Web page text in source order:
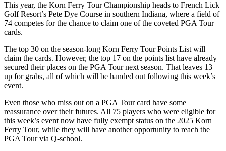
This year, the Korn Ferry Tour Championship heads to French Lick
Golf Resort’s Pete Dye Course in southern Indiana, where a field of
74 competes for the chance to claim one of the coveted PGA Tour
cards.
The top 30 on the season-long Korn Ferry Tour Points List will
claim the cards. However, the top 17 on the points list have already
secured their places on the PGA Tour next season. That leaves 13
up for grabs, all of which will be handed out following this week’s
event.
Even those who miss out on a PGA Tour card have some
reassurance over their futures. All 75 players who were eligible for
this week’s event now have fully exempt status on the 2025 Korn
Ferry Tour, while they will have another opportunity to reach the
PGA Tour via Q-school.